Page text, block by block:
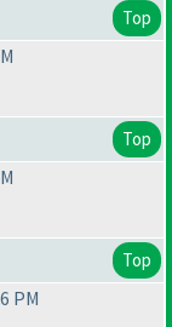
Top
Top
Top
PM